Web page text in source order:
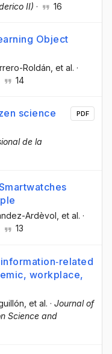
II) · 16
Object
Roldán , et al. ·
14
science
de la
PDF
Ardèvol, et al. ·
13
workplace,
, et al. · Journal of
Science and